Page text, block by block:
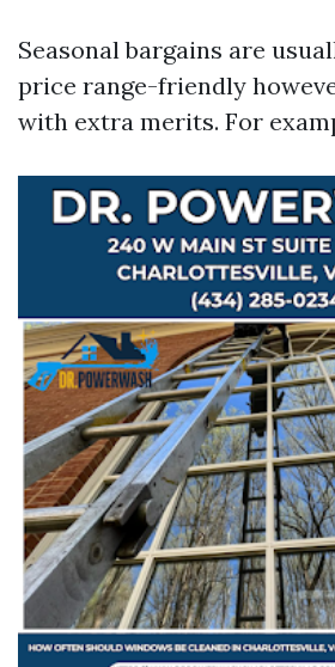
Seasonal bargains are
price range-friendly
with extra merits. For